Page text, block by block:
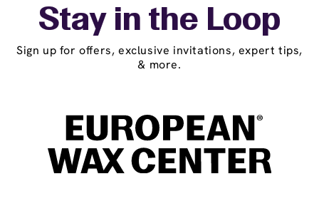
Stay in the Loop
Sign up for offers, exclusive invitations, expert tips,
& more.